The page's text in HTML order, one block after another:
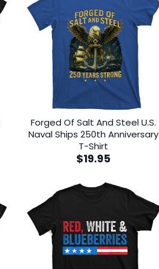
Forged Of Salt And Steel U.S.
Naval Ships 250th Anniversary
T-Shirt
$19.95